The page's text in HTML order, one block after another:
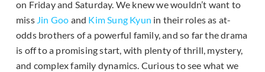
on Friday and Saturday. We knew we wouldn’t want to
miss Jin Goo and Kim Sung Kyun in their roles as at-
odds brothers of a powerful family, and so far the drama
is off to a promising start, with plenty of thrill, mystery,
and complex family dynamics. Curious to see what we